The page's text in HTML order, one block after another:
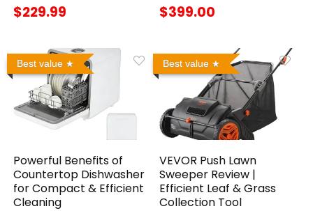
$229.99 $399.00
Best value
Powerful Benefits of
Countertop Dishwasher
for Compact & Efficient
Cleaning
Best value
VEVOR Push Lawn
Sweeper Review |
Efficient Leaf & Grass
Collection Tool